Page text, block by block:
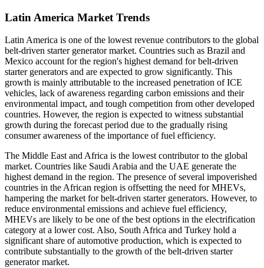
Latin America Market Trends
Latin America is one of the lowest revenue contributors to the global
belt-driven starter generator market. Countries such as Brazil and
Mexico account for the region's highest demand for belt-driven
starter generators and are expected to grow significantly. This
growth is mainly attributable to the increased penetration of ICE
vehicles, lack of awareness regarding carbon emissions and their
environmental impact, and tough competition from other developed
countries. However, the region is expected to witness substantial
growth during the forecast period due to the gradually rising
consumer awareness of the importance of fuel efficiency.
The Middle East and Africa is the lowest contributor to the global
market. Countries like Saudi Arabia and the UAE generate the
highest demand in the region. The presence of several impoverished
countries in the African region is offsetting the need for MHEVs,
hampering the market for belt-driven starter generators. However, to
reduce environmental emissions and achieve fuel efficiency,
MHEVs are likely to be one of the best options in the electrification
category at a lower cost. Also, South Africa and Turkey hold a
significant share of automotive production, which is expected to
contribute substantially to the growth of the belt-driven starter
generator market.